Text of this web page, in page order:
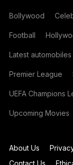
Bollywood
Football
Latest automobiles
Premier League
UEFA Champions
Upcoming Movies
About Us
Contact Us